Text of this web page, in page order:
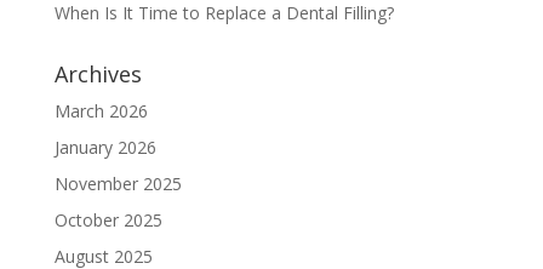
When Is It Time to Replace a Dental Filling?
Archives
March 2026
January 2026
November 2025
October 2025
August 2025